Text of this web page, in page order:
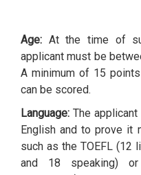
Age: At the time of
applicant must be
A minimum of 15
can be scored.
Language: The
English and to prove it
such as the TOEFL (12
and 18 speaking)